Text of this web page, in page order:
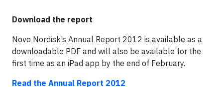
Download the report
Novo Nordisk’s Annual Report 2012 is available as a
downloadable PDF and will also be available for the
first time as an iPad app by the end of February.
Read the Annual Report 2012